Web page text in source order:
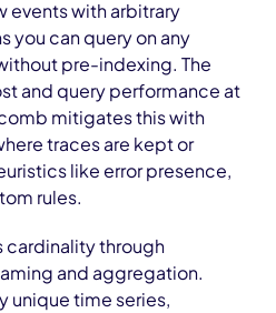
events with arbitrary
you can query on any
pre-indexing. The
and query performance at
mitigates this with
traces are kept or
like error presence,
rules.
cardinality through
and aggregation.
unique time series,